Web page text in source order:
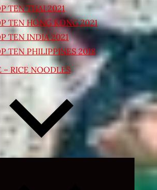
TEN THAI 2021
TEN HONG KONG 2021
TEN INDIA 2021
TEN PHILIPPINES 2018
– RICE NOODLES
Expand